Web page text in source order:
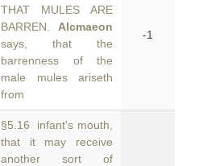
THAT MULES ARE
BARREN. Alcmaeon
says, that the
barrenness of the
male mules ariseth
from
-1
§5.16 infant's mouth,
that it may receive
another sort of